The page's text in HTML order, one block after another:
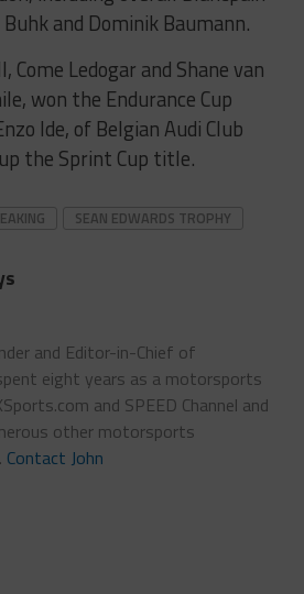
and Dominik Baumann.
Come Ledogar and Shane van
won the Endurance Cup
Ide, of Belgian Audi Club
the Sprint Cup title.
SEAN EDWARDS TROPHY
and Editor-in-Chief of
eight years as a motorsports
and SPEED Channel and
other motorsports
Contact John